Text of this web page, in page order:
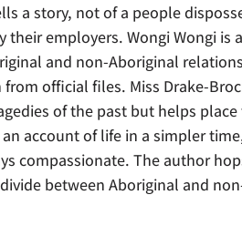
a story, not of a people
their employers. Wongi Wongi is
and non-Aboriginal
official files. Miss Drake-
of the past but helps
an account of life in a simpler
compassionate. The author
between Aboriginal and